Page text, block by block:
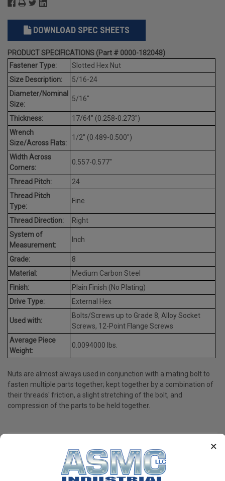
×
DOWNLOAD SPEC SHEETS
PRODUCT SPECIFICATIONS (Part # 0000-182048)
Fastener Type:
Slotted Hex Nut
Size Description:
5/16-24
Diameter/Nominal
Size:
5/16"
Thickness:
17/64" (0.258-0.273")
Wrench
Size/Across Flats:
1/2" (0.489-0.500")
Width Across
Corners:
0.557-0.577"
Thread Pitch:
24
Thread Pitch
Type:
Fine
Thread Direction:
Right
System of
Measurement:
Inch
Grade:
8
Material:
Medium Carbon Steel
Finish:
Plain Finish (No Plating)
Drive Type:
External Hex
Used with:
Bolts/Screws up to Grade 8, Alloy Socket
Screws, 12-Point Flange Screws
Average Piece
Weight:
0.0094000 lbs.
Nuts are almost always used in conjunction with a mating bolt to
fasten multiple parts together; kept together by a combination of
their threads' friction, a slight stretching of the bolt, and
compression of the parts to be held together.
PRODUCT REVIEWS
Write a Review